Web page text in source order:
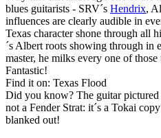
blues guitarists - SRV´s Hendrix,
influences are clearly audible in
Texas character shone through all
´s Albert roots showing through in
master, he milks every one of
Fantastic!
Find it on: Texas Flood
Did you know? The guitar
not a Fender Strat: it´s a Tokai
blanked out!